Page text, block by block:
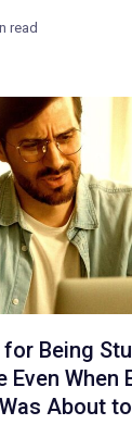
read
for Being
Even When
About